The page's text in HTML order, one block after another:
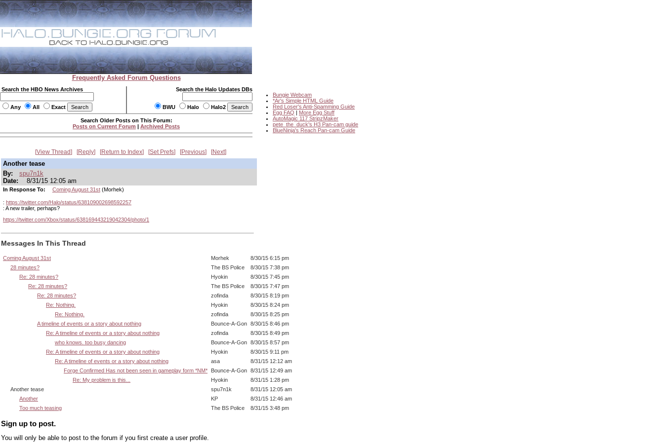
Frequently Asked Forum Questions
Search the HBO News Archives
Any All Exact
Search the Halo Updates DBs
BWU Halo Halo2
Bungie Webcam
*Ar's Simple HTML Guide
Red Loser's Anti-Spamming Guide
Egg FAQ | More Egg Stuff
AutoMagic 117 StripzMaker
pete_the_duck's H3 Pan-cam guide
BlueNinja's Reach Pan-cam Guide
Search Older Posts on This Forum:
Posts on Current Forum | Archived Posts
View Thread Reply Return to Index Set Prefs Previous Next
Another tease
By:
spu7n1k
Date:
8/31/15 12:05 am
In Response To: Coming August 31st(Morhek)
: https://twitter.com/Halo/status/638109002698592257
: A new trailer, perhaps?
https://twitter.com/Xbox/status/638169443219042304/photo/1
Messages In This Thread
Coming August 31st Morhek
8/30/15 6:15 pm
28 minutes?
The BS Police
8/30/15 7:38 pm
Re: 28 minutes?
Hyokin
8/30/15 7:45 pm
Re: 28 minutes?
The BS Police
8/30/15 7:47 pm
Re: 28 minutes?
zofinda
8/30/15 8:19 pm
Re: Nothing.
Hyokin
8/30/15 8:24 pm
Re: Nothing.
zofinda
8/30/15 8:25 pm
A timeline of events or a story about nothing
Bounce-A-Gon 8/30/15 8:46 pm
Re: A timeline of events or a story about nothing
zofinda
8/30/15 8:49 pm
who knows. too busy dancing
Bounce-A-Gon 8/30/15 8:57 pm
Re: A timeline of events or a story about nothing
Hyokin
8/30/15 9:11 pm
Re: A timeline of events or a story about nothing
asa
8/31/15 12:12 am
Forge Confirmed Has not been seen in gameplay form *NM*
Bounce-A-Gon 8/31/15 12:49 am
Re: My problem is this...
Hyokin
8/31/15 1:28 pm
Another tease
spu7n1k
8/31/15 12:05 am
Another
KP
8/31/15 12:46 am
Too much teasing
The BS Police 8/31/15 3:48 pm
Sign up to post.
You will only be able to post to the forum if you first create a user profile.